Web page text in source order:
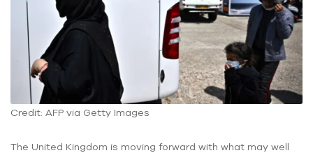
Credit: AFP via Getty Images
The United Kingdom is moving forward with what may well